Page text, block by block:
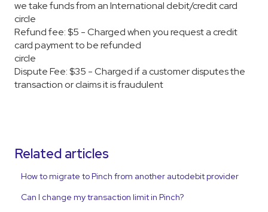
we take funds from an International debit/credit card
circle
Refund fee: $5 - Charged when you request a credit
card payment to be refunded
circle
Dispute Fee: $35 - Charged if a customer disputes the
transaction or claims it is fraudulent
Related articles
How to migrate to Pinch from another autodebit provider
Can I change my transaction limit in Pinch?